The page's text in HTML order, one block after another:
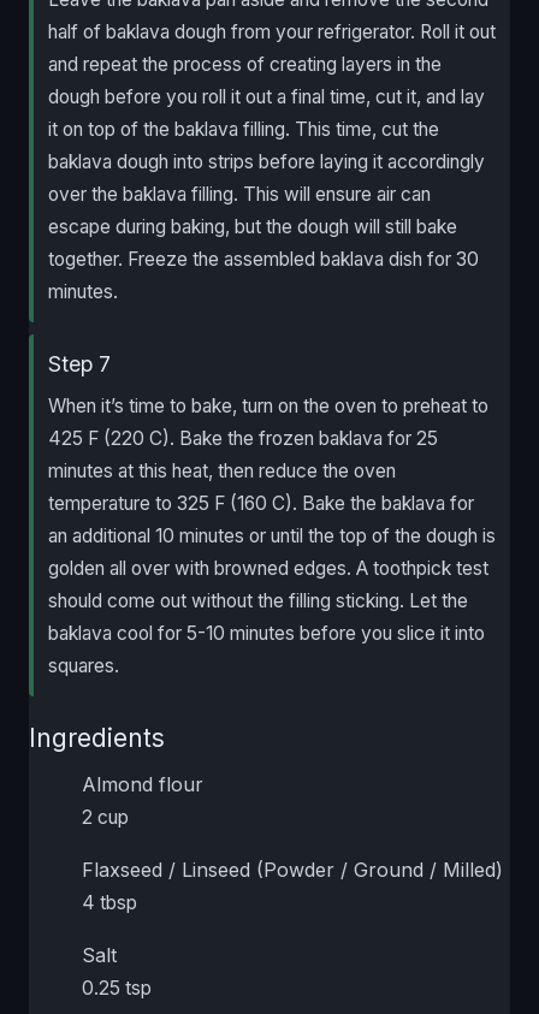
half of baklava dough from your refrigerator. Roll it out
and repeat the process of creating layers in the
dough before you roll it out a final time, cut it, and lay
it on top of the baklava filling. This time, cut the
baklava dough into strips before laying it accordingly
over the baklava filling. This will ensure air can
escape during baking, but the dough will still bake
together. Freeze the assembled baklava dish for 30
minutes.
Step 7
When it’s time to bake, turn on the oven to preheat to
425 F (220 C). Bake the frozen baklava for 25
minutes at this heat, then reduce the oven
temperature to 325 F (160 C). Bake the baklava for
an additional 10 minutes or until the top of the dough is
golden all over with browned edges. A toothpick test
should come out without the filling sticking. Let the
baklava cool for 5-10 minutes before you slice it into
squares.
Ingredients
Almond flour
2 cup
Flaxseed / Linseed (Powder / Ground / Milled)
4 tbsp
Salt
0.25 tsp